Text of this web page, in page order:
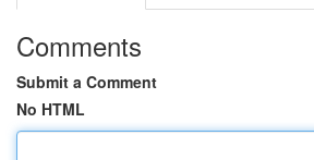
Comments
Submit a Comment
No HTML